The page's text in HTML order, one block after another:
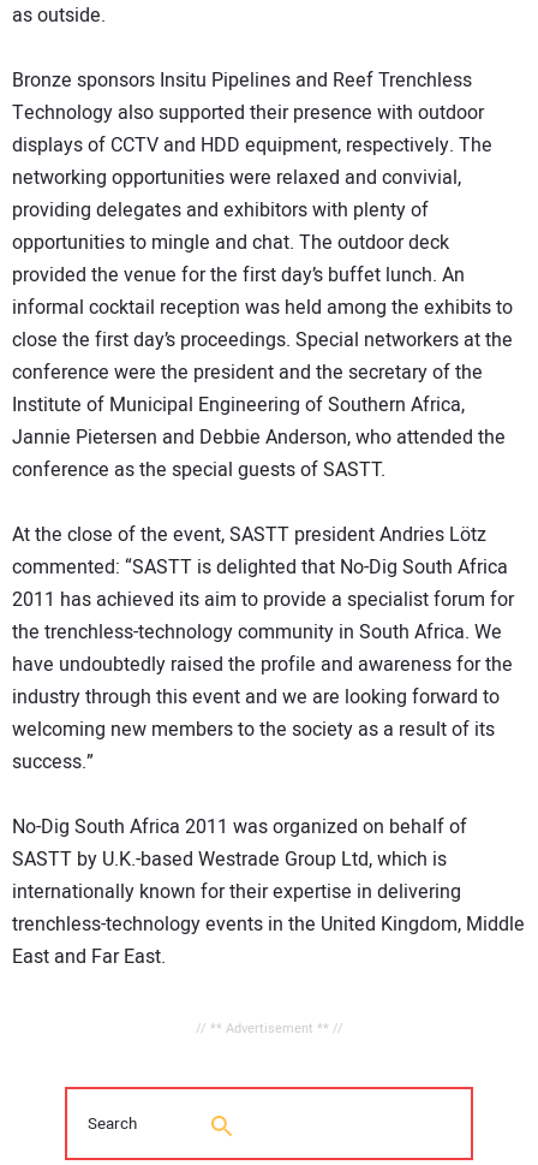
as outside.
Bronze sponsors Insitu Pipelines and Reef Trenchless
Technology also supported their presence with outdoor
displays of CCTV and HDD equipment, respectively. The
networking opportunities were relaxed and convivial,
providing delegates and exhibitors with plenty of
opportunities to mingle and chat. The outdoor deck
provided the venue for the first day’s buffet lunch. An
informal cocktail reception was held among the exhibits to
close the first day’s proceedings. Special networkers at the
conference were the president and the secretary of the
Institute of Municipal Engineering of Southern Africa,
Jannie Pietersen and Debbie Anderson, who attended the
conference as the special guests of SASTT.
At the close of the event, SASTT president Andries Lötz
commented: “SASTT is delighted that No-Dig South Africa
2011 has achieved its aim to provide a specialist forum for
the trenchless-technology community in South Africa. We
have undoubtedly raised the profile and awareness for the
industry through this event and we are looking forward to
welcoming new members to the society as a result of its
success.”
No-Dig South Africa 2011 was organized on behalf of
SASTT by U.K.-based Westrade Group Ltd, which is
internationally known for their expertise in delivering
trenchless-technology events in the United Kingdom, Middle
East and Far East.
// ** Advertisement ** //